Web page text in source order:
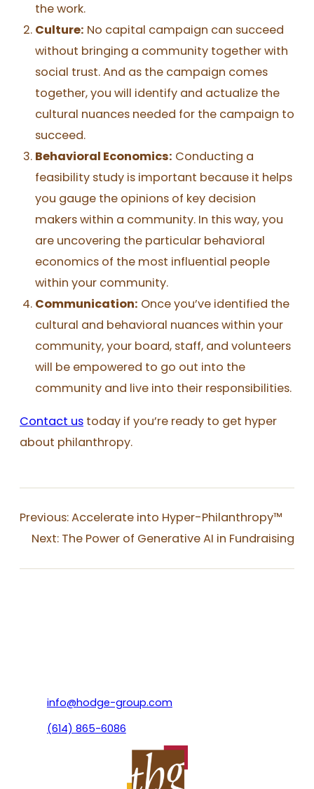
the work.
Culture: No capital campaign can succeed
without bringing a community together with
social trust. And as the campaign comes
together, you will identify and actualize the
cultural nuances needed for the campaign to
succeed.
Behavioral Economics: Conducting a
feasibility study is important because it helps
you gauge the opinions of key decision
makers within a community. In this way, you
are uncovering the particular behavioral
economics of the most influential people
within your community.
Communication: Once you’ve identified the
cultural and behavioral nuances within your
community, your board, staff, and volunteers
will be empowered to go out into the
community and live into their responsibilities.
Contact us today if you’re ready to get hyper
about philanthropy.
Previous:Accelerate into Hyper-Philanthropy™
Next: The Power of Generative AI in Fundraising
info@hodge-group.com
(614) 865-6086